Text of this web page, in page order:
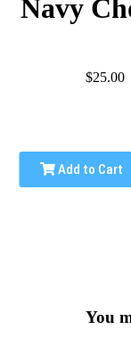
Navy
$25.00
Add to Cart
You